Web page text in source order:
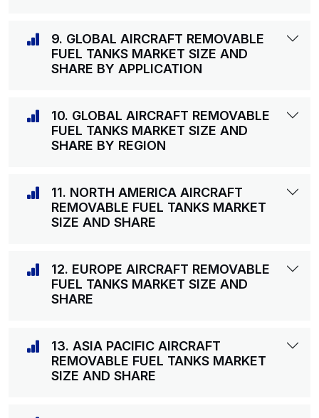
9. GLOBAL AIRCRAFT REMOVABLE
FUEL TANKS MARKET SIZE AND
SHARE BY APPLICATION
10. GLOBAL AIRCRAFT REMOVABLE
FUEL TANKS MARKET SIZE AND
SHARE BY REGION
11. NORTH AMERICA AIRCRAFT
REMOVABLE FUEL TANKS MARKET
SIZE AND SHARE
12. EUROPE AIRCRAFT REMOVABLE
FUEL TANKS MARKET SIZE AND
SHARE
13. ASIA PACIFIC AIRCRAFT
REMOVABLE FUEL TANKS MARKET
SIZE AND SHARE